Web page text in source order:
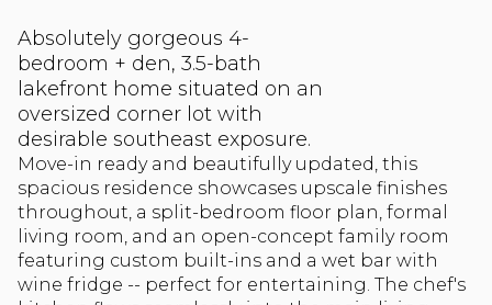
Absolutely gorgeous 4-
bedroom + den, 3.5-bath
lakefront home situated on an
oversized corner lot with
desirable southeast exposure.
Move-in ready and beautifully updated, this
spacious residence showcases upscale finishes
throughout, a split-bedroom floor plan, formal
living room, and an open-concept family room
featuring custom built-ins and a wet bar with
wine fridge -- perfect for entertaining. The chef's